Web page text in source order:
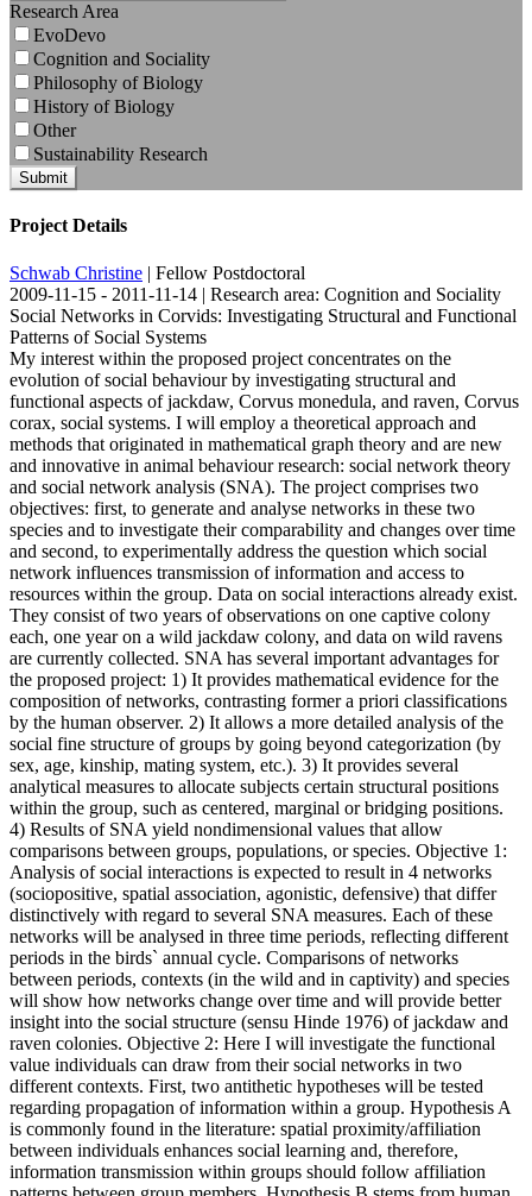
Research Area
EvoDevo
Cognition and Sociality
Philosophy of Biology
History of Biology
Other
Sustainability Research
Submit
Project Details
Schwab Christine | Fellow Postdoctoral
2009-11-15 - 2011-11-14 | Research area: Cognition and Sociality
Social Networks in Corvids: Investigating Structural and Functional
Patterns of Social Systems
My interest within the proposed project concentrates on the
evolution of social behaviour by investigating structural and
functional aspects of jackdaw, Corvus monedula, and raven, Corvus
corax, social systems. I will employ a theoretical approach and
methods that originated in mathematical graph theory and are new
and innovative in animal behaviour research: social network theory
and social network analysis (SNA). The project comprises two
objectives: first, to generate and analyse networks in these two
species and to investigate their comparability and changes over time
and second, to experimentally address the question which social
network influences transmission of information and access to
resources within the group. Data on social interactions already exist.
They consist of two years of observations on one captive colony
each, one year on a wild jackdaw colony, and data on wild ravens
are currently collected. SNA has several important advantages for
the proposed project: 1) It provides mathematical evidence for the
composition of networks, contrasting former a priori classifications
by the human observer. 2) It allows a more detailed analysis of the
social fine structure of groups by going beyond categorization (by
sex, age, kinship, mating system, etc.). 3) It provides several
analytical measures to allocate subjects certain structural positions
within the group, such as centered, marginal or bridging positions.
4) Results of SNA yield nondimensional values that allow
comparisons between groups, populations, or species. Objective 1:
Analysis of social interactions is expected to result in 4 networks
(sociopositive, spatial association, agonistic, defensive) that differ
distinctively with regard to several SNA measures. Each of these
networks will be analysed in three time periods, reflecting different
periods in the birds` annual cycle. Comparisons of networks
between periods, contexts (in the wild and in captivity) and species
will show how networks change over time and will provide better
insight into the social structure (sensu Hinde 1976) of jackdaw and
raven colonies. Objective 2: Here I will investigate the functional
value individuals can draw from their social networks in two
different contexts. First, two antithetic hypotheses will be tested
regarding propagation of information within a group. Hypothesis A
is commonly found in the literature: spatial proximity/affiliation
between individuals enhances social learning and, therefore,
information transmission within groups should follow affiliation